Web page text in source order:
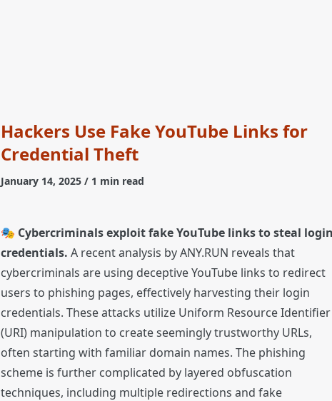
Hackers Use Fake YouTube Links for
Credential Theft
January 14, 2025 / 1 min read
🎭 Cybercriminals exploit fake YouTube links to steal
credentials. A recent analysis by ANY.RUN reveals that
cybercriminals are using deceptive YouTube links to redirect
users to phishing pages, effectively harvesting their login
credentials. These attacks utilize Uniform Resource Identifier
(URI) manipulation to create seemingly trustworthy URLs,
often starting with familiar domain names. The phishing
scheme is further complicated by layered obfuscation
techniques, including multiple redirections and fake